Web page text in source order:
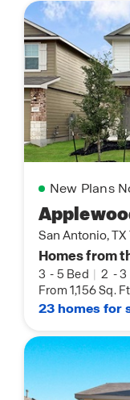
New Plans
San Antonio,
Homes from
3 - 5 Bed | 2 -3
From 1,156 Sq.
23 homes for